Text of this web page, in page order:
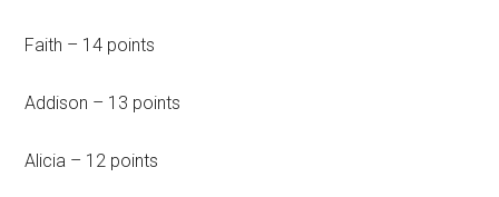
Faith – 14 points
Addison – 13 points
Alicia – 12 points